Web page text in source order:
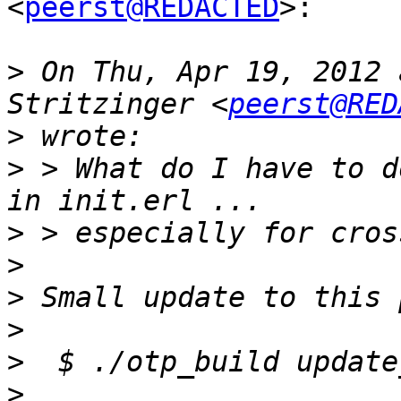
<peerst@REDACTED>:
> On Thu, Apr 19,
Stritzinger <
>
> > What do I have to
>
>
>
>
>
>